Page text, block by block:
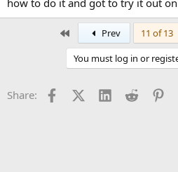
how to do it and got to try it out
Prev 11 of 13
You must log in or
Share: FacebookX (Twitter)
LinkedInReddit